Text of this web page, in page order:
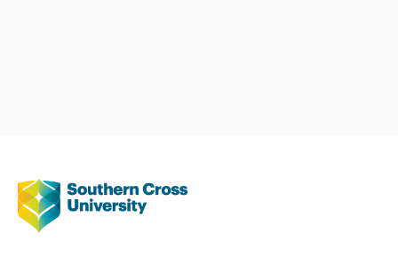
nutrition to first year medical
students for one year.